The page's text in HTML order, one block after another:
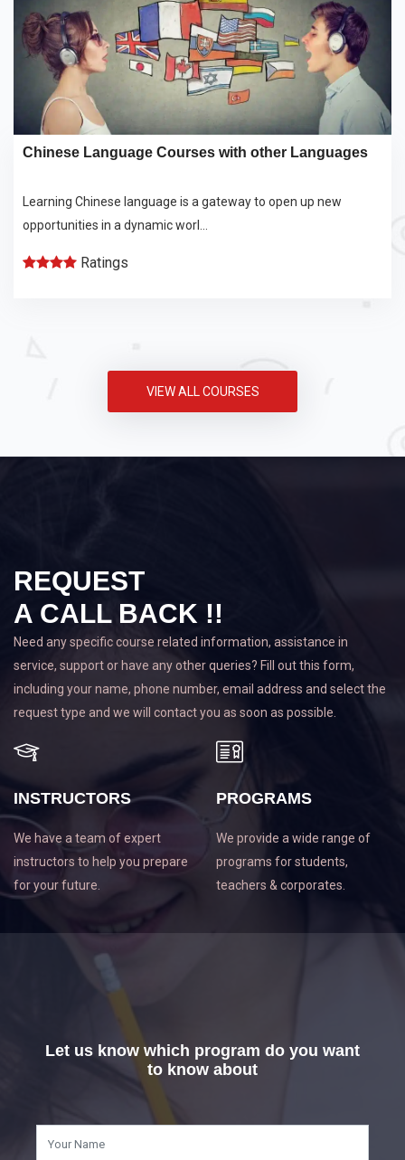
Chinese Language Courses with other Languages
Learning Chinese language is a gateway to open up new
opportunities in a dynamic worl...
Ratings
VIEW ALL COURSES
REQUEST
A CALL BACK !!
Need any specific course related information, assistance in
service, support or have any other queries? Fill out this form,
including your name, phone number, email address and select the
request type and we will contact you as soon as possible.
INSTRUCTORS
We have a team of expert
instructors to help you prepare
for your future.
PROGRAMS
We provide a wide range of
programs for students,
teachers & corporates.
Let us know which program do you want
to know about